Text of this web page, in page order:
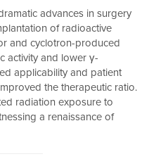
advances in surgery
of radioactive
and cyclotron-produced
activity and lower γ-
applicability and patient
the therapeutic ratio.
radiation exposure to
a renaissance of